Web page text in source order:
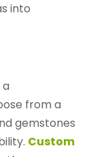
into
from a
gemstones
Custom